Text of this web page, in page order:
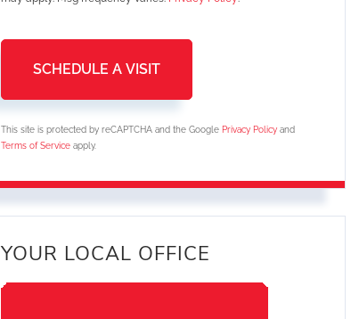
This site is protected by reCAPTCHA and the Google Privacy Policy and
Terms of Service apply.
YOUR LOCAL OFFICE